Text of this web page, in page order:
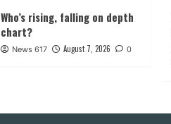
Who’s rising, falling on depth
chart?
News 617 August 7, 2026 0